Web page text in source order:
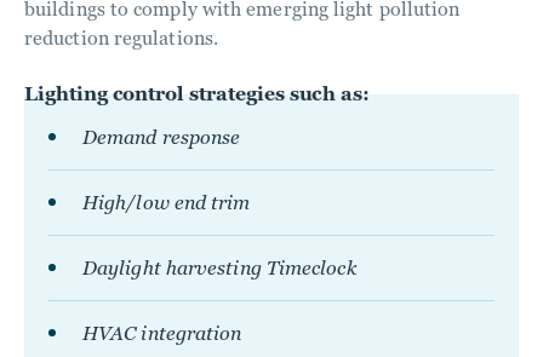
buildings to comply with emerging light pollution
reduction regulations.
Lighting control strategies such as:
Demand response
High/low end trim
Daylight harvesting Timeclock
HVAC integration